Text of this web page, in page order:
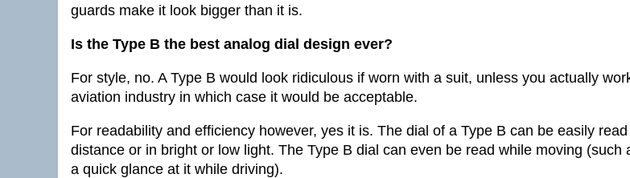
guards make it look bigger than it is.
Is the Type B the best analog dial design ever?
For style, no. A Type B would look ridiculous if worn with a suit, unless you actually
aviation industry in which case it would be acceptable.
For readability and efficiency however, yes it is. The dial of a Type B can be easily
distance or in bright or low light. The Type B dial can even be read while moving (such
a quick glance at it while driving).